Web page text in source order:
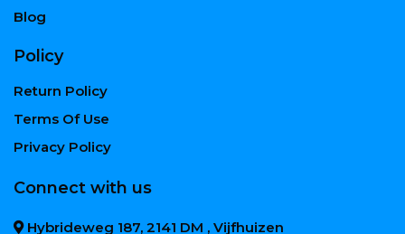
Blog
Policy
Return Policy
Terms Of Use
Privacy Policy
Connect with us
Hybrideweg 187, 2141 DM , Vijfhuizen